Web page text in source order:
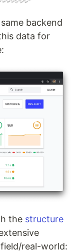
backend
data for
the structure
real-world: